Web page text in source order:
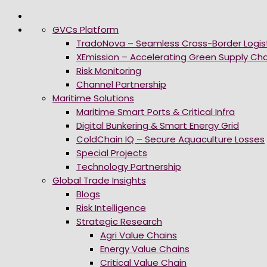
GVCs Platform
TradoNova – Seamless Cross-Border
XEmission – Accelerating Green Supply
Risk Monitoring
Channel Partnership
Maritime Solutions
Maritime Smart Ports & Critical Infra
Digital Bunkering & Smart Energy Grid
ColdChain IQ – Secure Aquaculture Losses
Special Projects
Technology Partnership
Global Trade Insights
Blogs
Risk Intelligence
Strategic Research
Agri Value Chains
Energy Value Chains
Critical Value Chain